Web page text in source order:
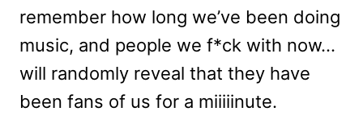
remember how long we’ve been doing
music, and people we f*ck with now…
will randomly reveal that they have
been fans of us for a miiiiinute.